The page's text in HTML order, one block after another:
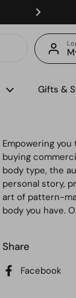
Gifts &
Empowering
buying
body type, the
personal story,
art of pattern-
body you have.
Share
Facebook